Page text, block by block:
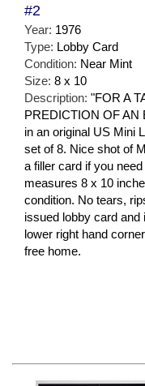
#2
Year: 1976
Type: Lobby Card
Condition: Near Mint
Size: 8 x 10
Description: "FOR A
PREDICTION OF AN
in an original US Mini
set of 8. Nice shot of
a filler card if you
measures 8 x 10
condition. No tears,
issued lobby card and
lower right hand
free home.